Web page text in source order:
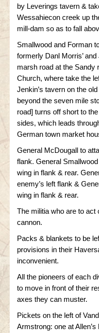
by Leverings tavern &
Wessahiecon creek up
mill-dam so as to fall
Smallwood and Forman
formerly Danl Morris’
marsh road at the Sandy
Church, where take the
Jenkin’s tavern on the
beyond the seven mile
road] turns off short to
sides, which leads
German town market
General McDougall to
flank. General
wing in flank & rear.
enemy’s left flank &
wing in flank & rear.
The militia who are to act
cannon.
Packs & blankets to be
provisions in their
inconvenient.
All the pioneers of each
to move in front of their
axes they can muster.
Pickets on the left of
Armstrong: one at